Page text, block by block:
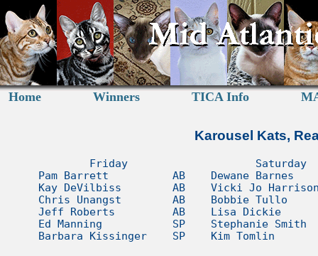
Home Winners TICA Info
Karousel Kats,
Friday                    Saturday                    Sunday         
    Pam Barrett          AB    Dewane Barnes        AB    Marilyne Dombroskie  AB
    Kay DeVilbiss        AB    Vicki Jo Harrison    AB    Ellen Crockett       AB
    Chris Unangst        AB    Bobbie Tullo         AB    Paul Lahey           AB
    Jeff Roberts         AB    Lisa Dickie          AB    Fate Mays            AB
    Ed Manning           SP    Stephanie Smith      SP    Connie Webb          AB
    Barbara Kissinger    SP    Kim Tomlin           SP    Debbie Lopeman       AB


KITTENS                                  PB KD CU JR EM BK DB VH BT LD SS KT MD EC PL FM CW DL
Marvonack Rags To Riches             ES   9  3  8  7           6  3  510S 2S     3  1  4  3   
Planet Funk Blue Tanis               NF   8  9     1 7L 1L  9  2  6    5L 6L  2     5        5
Sibano Sienna Snap                   SB   6  4  6  8 8L 7L     7  5 10    4L  7        7     1
Minusdetails Big Bopper              CY                     2  4  4  2 7L 8L  8  6     2  5  2
Katsnjazz Avalon                     TA   3 10  3  2    5L           7    3L  9        1  2  8
Cascademtn Deschutes                 MC   5     1  4 6L 8L  5  1     1           7        9   
Glor-ee Shining Star                 OS         4  3 5S 2S 10 10          3S        9  8     4
Classicalcats Fiero                  SX   1             3S  6  8       8S     5  9  2  3      
Mausrus Sabiha Tarifa of Arietta     EM   7             8S        7  8 7S 9S  4 10  8     4   
Expresivepixie Terri Clark           PB      5  5    3S                5S 7S 10  2     6     7
Khamsin Moon Shadow of Pentaclecats  AB                     3  3       4S 1S     5  6     6  9
HeartNSoul Rootin Tootin Cowboy      RD         2    5L              6 3L 5L     4     5  8   
Medoz Siafu of Fractal               BG   2  1  7    4S        9  2                         10
Felichaun Taliesin of Taiyoukai      OS                     1     1    1S     1           1   
Wildfx Star Seeker                   TG      7 10 10    4S  7          9S 8S           9      
Felichaun Marco Argentato            OS                        5     4        3  1            
Terracoon Prince                     MC  10  8                    8       1L                 3
Vicketales Ginger of Woodlyn         PS         9    2L 6L       10      10L          10      
Berryhille Truffles                  HI              3L10L                         10    10  6
Attitudeacres Hel2Pay of Monstercat  BB                 4L        9    2L 7L                  
Kabelkim Black Forest                MX            9 7S                2S 6S                  
Mainesuspect Shiraz of SaraJen       MC              1L 2L             1L                     
Beryhille Bubbl Butt of Cristalcats  ES   4          1S 6S                                    
Dollheaven Georgie Girl              RD      6                         8L           7         
Kelimcoons Remyred of SaraJen        MC                               10L 2L        3         
Avalonia Ladyofthelake               BG              6S 5S                          4         
Psbengals Prodigy of Indiancreek     BG      2     6                                          
Rampageous Ripples of DesertMoon     SO              9L 3L             4L                     
Sarsenstone Songran                  SI                                       6  8            
Junglemist Coming Attraction         BG                              3    5S                  
Mapleleafrags Barcardi of Dollinska  RD            5 4L                                       
Destynys Wrinkle Wrinkle Littlestar  SX              2S              9                        
Sazikatz Sweet Dreams of Luvpurrs    TO                                  10S              7   
Anouchka Shmutz of Cristalcats       PS             10L     8                                 
Columbleu Cajin Cadillac             CX                 7S                4S                  
Junglekatz Sorcerers Apprentice      BG                     4                                 
Kurisumasu Ari'ya of Vanderpawz      JL                                6L 9L                  
Speakeasy Honey Ryder                BG                 1S                                    
Bleujeanne Le Corsaire               CX                                3S                     
Jungletrax Rose Petal                BG                                6S                     
Creators Lil Boy To The Max          ML                                9L                     
Brightstone Dillons Blazen Saddle    RD                 9L                                    
             Allbreed/Longhair Count     46 49 47 47 25 26 61 61 61 61 28 29 58 57 56 59 59 57
                     Shorthair Count                 22 23             32 32                  

CATS                                     PB KD CU JR EM BK DB VH BT LD SS KT MD EC PL FM CW DL
Talisker The Doctor                  RB   1  8     4 4S 3S     4  3  6 7S 1S  3     6     5   
MTNest Midnight Cowboy               MC      1              1  1     2        1  2  1  1  1  1
Luvpurrs Ice Age of Sazikatz         TO                     8  3  2  1 1S 2S  2  3     2  6  2
Aradia Fenwick Isle's Hobgoblin      AB   3     1  8 8S 6S           710S 3S  7  5  2     4   
Quinsigamond Johan                   NF   4  6  3  710L 3L  5        3 6L 5L           5  9   
Kelloggs Love Echoes On              AS   8     2  6 3S 2S             3S 7S  9  4     7     3
Ladiluck Butterbean of Gizana        ES         4  1 2S 9S  6  9     8 4S 8S           4      
Kabelkim Gerald R Ford               CY   5  7    10 5L 4L  9     6 10    6L                 7
MTNest Dark Side of the Moon         MC   2     6  2